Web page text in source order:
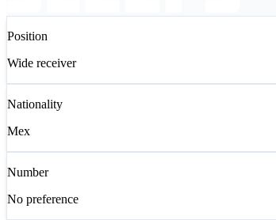
Position
Wide receiver
Nationality
Mex
Number
No preference